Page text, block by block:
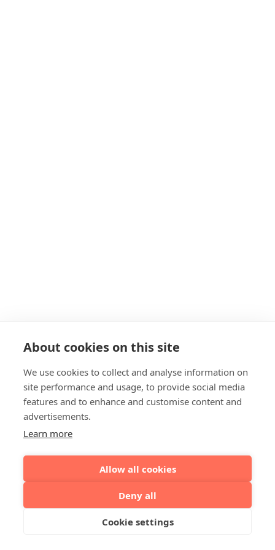
About cookies on this site
We use cookies to collect and analyse information on
site performance and usage, to provide social media
features and to enhance and customise content and
advertisements.
Learn more
Allow all cookies
Deny all
Cookie settings